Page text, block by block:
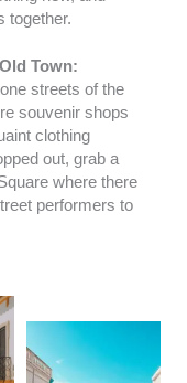
together.
Town:
streets of the
souvenir shops
clothing
out, grab a
where there
performers to